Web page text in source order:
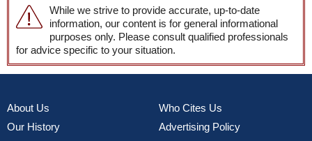
While we strive to provide accurate, up-to-date
information, our content is for general informational
purposes only. Please consult qualified professionals
for advice specific to your situation.
About Us
Our History
Who Cites Us
Advertising Policy